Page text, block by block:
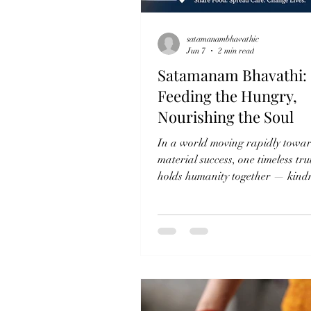
Satamanam Bhavathi:
Feeding the Hungry,
Nourishing the Soul
In a world moving rapidly
material success, one timeless
holds humanity together —
compassion is not measured by
Narayana Seva, the
not just food, but dignity,
satamanambhavathic
Jun 7
2 min read